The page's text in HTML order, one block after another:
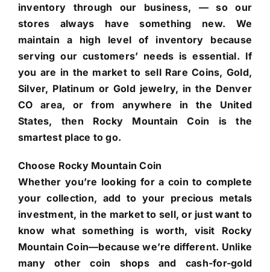
inventory through our business, — so our
stores always have something new. We
maintain a high level of inventory because
serving our customers’ needs is essential. If
you are in the market to sell Rare Coins, Gold,
Silver, Platinum or Gold jewelry, in the Denver
CO area, or from anywhere in the United
States, then Rocky Mountain Coin is the
smartest place to go.
Choose Rocky Mountain Coin
Whether you’re looking for a coin to complete
your collection, add to your precious metals
investment, in the market to sell, or just want to
know what something is worth, visit Rocky
Mountain Coin—because we’re different. Unlike
many other coin shops and cash-for-gold